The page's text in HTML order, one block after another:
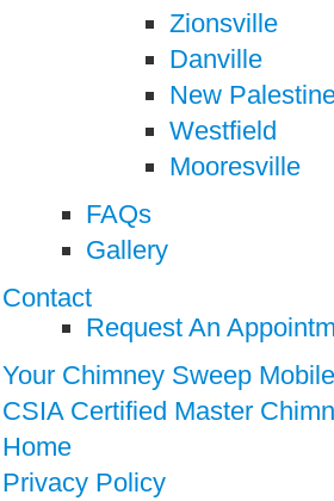
Zionsville
Danville
New
Westfield
Mooresville
FAQs
Gallery
Contact
Request An
Your Chimney Sweep
CSIA Certified Master
Home
Privacy Policy